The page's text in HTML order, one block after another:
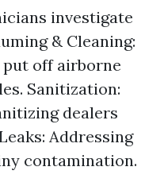
investigate
& Cleaning:
off airborne
Sanitization:
dealers
Addressing
contamination.